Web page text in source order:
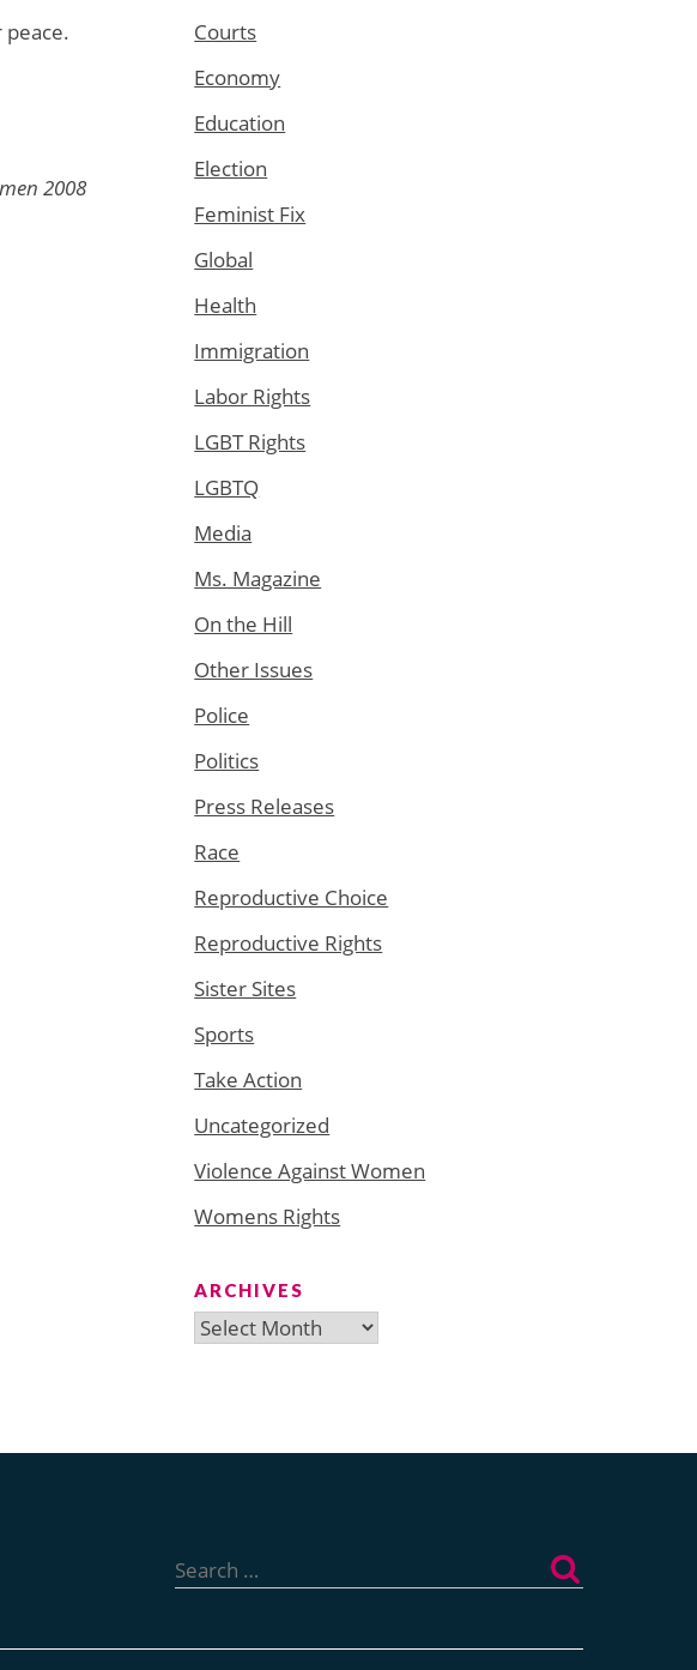
2008
Courts
Economy
Education
Election
Feminist Fix
Global
Health
Immigration
Labor Rights
LGBT Rights
LGBTQ
Media
Ms. Magazine
On the Hill
Other Issues
Police
Politics
Press Releases
Race
Reproductive Choice
Reproductive Rights
Sister Sites
Sports
Take Action
Uncategorized
Violence Against Women
Womens Rights
ARCHIVES
Archives
for: